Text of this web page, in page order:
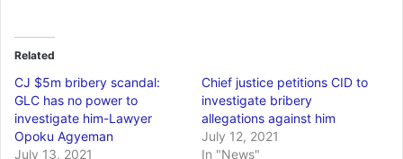
Related
CJ $5m bribery scandal:
GLC has no power to
investigate him-Lawyer
Opoku Agyeman
July 13, 2021
Chief justice petitions CID to
investigate bribery
allegations against him
July 12, 2021
In "News"